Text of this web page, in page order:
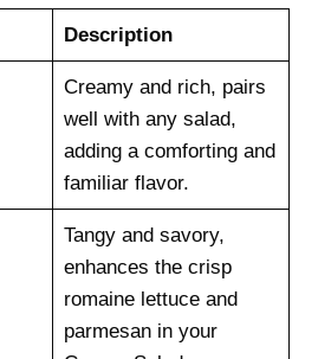
Description
Creamy and rich, pairs
well with any salad,
adding a comforting and
familiar flavor.
Tangy and savory,
enhances the crisp
romaine lettuce and
parmesan in your